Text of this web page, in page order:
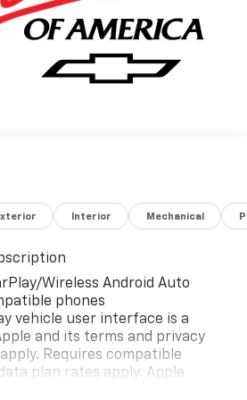
Interior Mechanical
Wireless Android Auto
phones
vehicle user interface is a
and its terms and privacy
Requires compatible
plan rates apply. Apple